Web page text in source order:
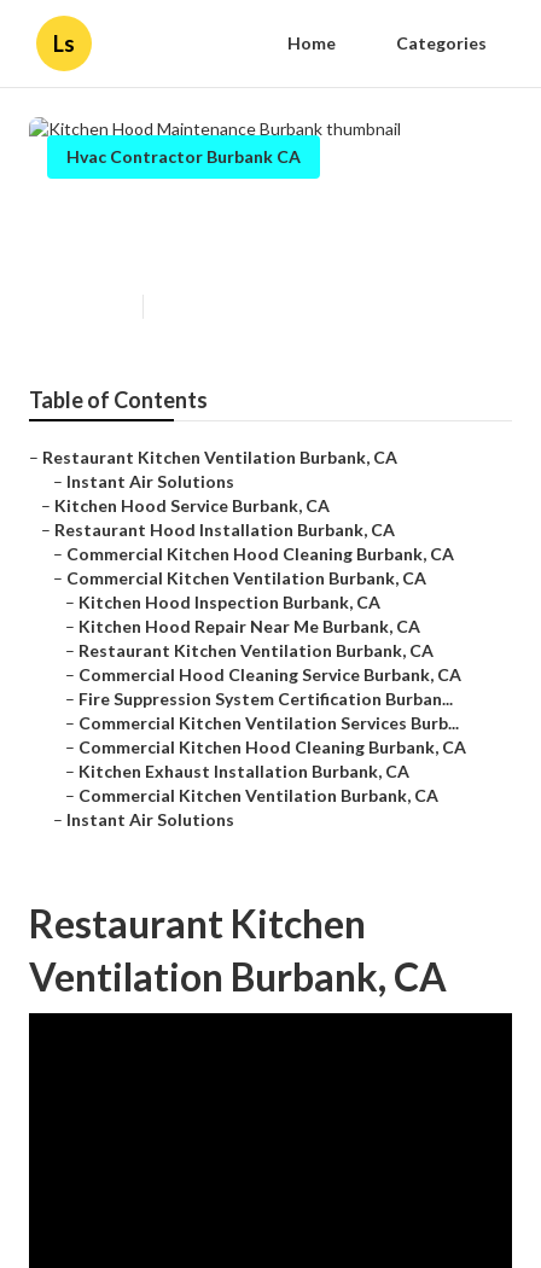
Ls Home Categories
Hvac Contractor Burbank CA
Table of Contents
– Restaurant Kitchen Ventilation Burbank, CA
– Instant Air Solutions
– Kitchen Hood Service Burbank, CA
– Restaurant Hood Installation Burbank, CA
– Commercial Kitchen Hood Cleaning Burbank, CA
– Commercial Kitchen Ventilation Burbank, CA
– Kitchen Hood Inspection Burbank, CA
– Kitchen Hood Repair Near Me Burbank, CA
– Restaurant Kitchen Ventilation Burbank, CA
– Commercial Hood Cleaning Service Burbank, CA
– Fire Suppression System Certification Burban...
– Commercial Kitchen Ventilation Services Burb...
– Commercial Kitchen Hood Cleaning Burbank, CA
– Kitchen Exhaust Installation Burbank, CA
– Commercial Kitchen Ventilation Burbank, CA
– Instant Air Solutions
Restaurant Kitchen
Ventilation Burbank, CA